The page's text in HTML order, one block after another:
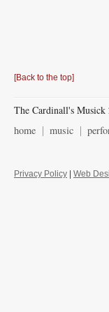
[Back to the top]
The Cardinall's Musick
home
music
Privacy Policy | Web